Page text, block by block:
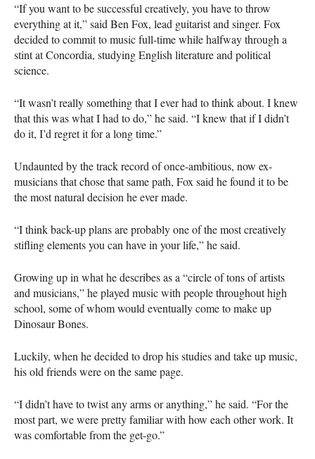
“If you want to be successful creatively, you have to throw
everything at it,” said Ben Fox, lead guitarist and singer. Fox
decided to commit to music full-time while halfway through a
stint at Concordia, studying English literature and political
science.
“It wasn’t really something that I ever had to think about. I knew
that this was what I had to do,” he said. “I knew that if I didn’t
do it, I’d regret it for a long time.”
Undaunted by the track record of once-ambitious, now ex-
musicians that chose that same path, Fox said he found it to be
the most natural decision he ever made.
“I think back-up plans are probably one of the most creatively
stifling elements you can have in your life,” he said.
Growing up in what he describes as a “circle of tons of artists
and musicians,” he played music with people throughout high
school, some of whom would eventually come to make up
Dinosaur Bones.
Luckily, when he decided to drop his studies and take up music,
his old friends were on the same page.
“I didn’t have to twist any arms or anything,” he said. “For the
most part, we were pretty familiar with how each other work. It
was comfortable from the get-go.”